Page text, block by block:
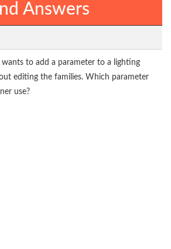
Answers
wants to add a parameter to a lighting
editing the families. Which parameter
use?